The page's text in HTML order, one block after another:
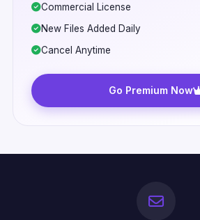
Commercial License
New Files Added Daily
Cancel Anytime
Go Premium Now